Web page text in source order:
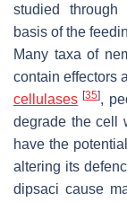
studied through
basis of the
Many taxa of
contain effectors
cellulases [35],
degrade the cell
have the
altering its
dipsaci cause